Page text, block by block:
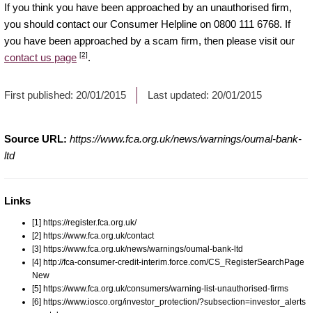
If you think you have been approached by an unauthorised firm,
you should contact our Consumer Helpline on 0800 111 6768. If
you have been approached by a scam firm, then please visit our
contact us page [2].
First published: 20/01/2015 Last updated: 20/01/2015
Source URL: https://www.fca.org.uk/news/warnings/oumal-bank-
ltd
Links
[1] https://register.fca.org.uk/
[2] https://www.fca.org.uk/contact
[3] https://www.fca.org.uk/news/warnings/oumal-bank-ltd
[4] http://fca-consumer-credit-interim.force.com/CS_RegisterSearchPage
New
[5] https://www.fca.org.uk/consumers/warning-list-unauthorised-firms
[6] https://www.iosco.org/investor_protection/?subsection=investor_alerts